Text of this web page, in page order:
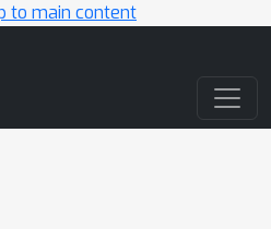
to main content